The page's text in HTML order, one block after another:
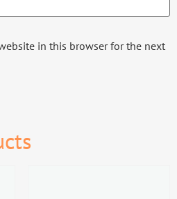
in this browser for the next